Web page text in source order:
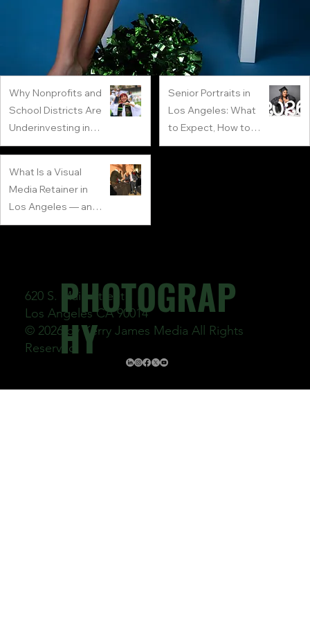
Why Nonprofits and
School Districts Are
Underinvesting in
Visual Media
2 min read
Senior Portraits in
Los Angeles: What
to Expect, How to
Prepare
What Is a Visual
Media Retainer in
Los Angeles — and
Why Every LA
620 S. Main Street
Los Angeles CA 90014
© 2026 by Kerry James Media All Rights
Reserved
PHOTOGRAP
HY